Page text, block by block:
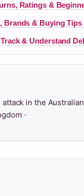
Ratings &
Brands & Buying Tips
& Understand
in the Australian
·